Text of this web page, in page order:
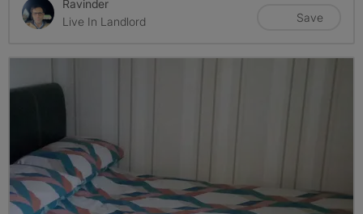
Ravinder
Live In Landlord
Save